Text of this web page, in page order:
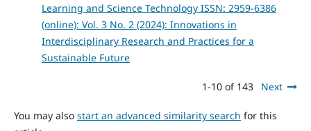
Learning and Science Technology ISSN: 2959-6386
(online): Vol. 3 No. 2 (2024): Innovations in
Interdisciplinary Research and Practices for a
Sustainable Future
1-10 of 143 Next
You may also start an advanced similarity search for this